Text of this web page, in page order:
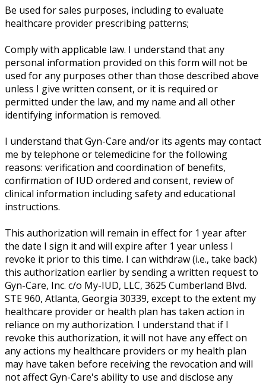
Be used for sales purposes, including to evaluate
healthcare provider prescribing patterns;
Comply with applicable law. I understand that any
personal information provided on this form will not be
used for any purposes other than those described above
unless I give written consent, or it is required or
permitted under the law, and my name and all other
identifying information is removed.
I understand that Gyn-Care and/or its agents may contact
me by telephone or telemedicine for the following
reasons: verification and coordination of benefits,
confirmation of IUD ordered and consent, review of
clinical information including safety and educational
instructions.
This authorization will remain in effect for 1 year after
the date I sign it and will expire after 1 year unless I
revoke it prior to this time. I can withdraw (i.e., take back)
this authorization earlier by sending a written request to
Gyn-Care, Inc. c/o My-IUD, LLC, 3625 Cumberland Blvd.
STE 960, Atlanta, Georgia 30339, except to the extent my
healthcare provider or health plan has taken action in
reliance on my authorization. I understand that if I
revoke this authorization, it will not have any effect on
any actions my healthcare providers or my health plan
may have taken before receiving the revocation and will
not affect Gyn-Care's ability to use and disclose any